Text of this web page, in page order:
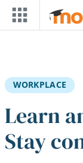
Skip to main content
WORKPLACE
Learn
Stay